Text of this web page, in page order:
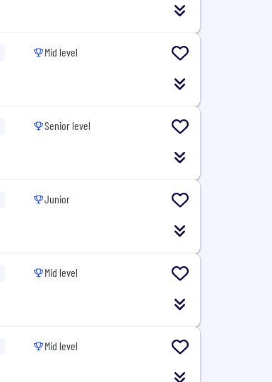
Mid level
Senior level
Junior
Mid level
Mid level